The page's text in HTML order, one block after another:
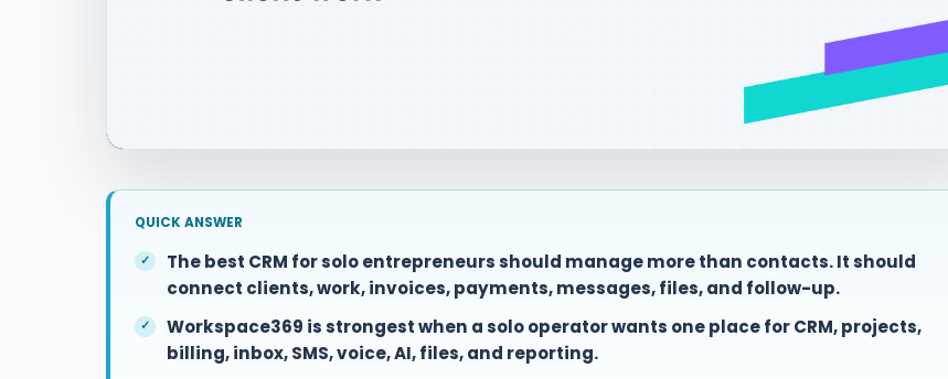
QUICK ANSWER
The best CRM for solo entrepreneurs should manage more than contacts. It should
connect clients, work, invoices, payments, messages, files, and follow-up.
Workspace369 is strongest when a solo operator wants one place for CRM, projects,
billing, inbox, SMS, voice, AI, files, and reporting.